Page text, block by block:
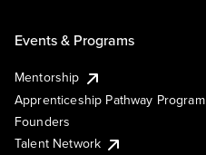
Events & Programs
Mentorship
Apprenticeship Pathway Program
Founders
Talent Network